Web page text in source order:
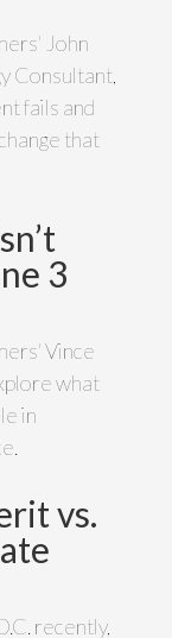
John
Consultant,
fails and
that
3
Vince
what
in
vs.
recently,